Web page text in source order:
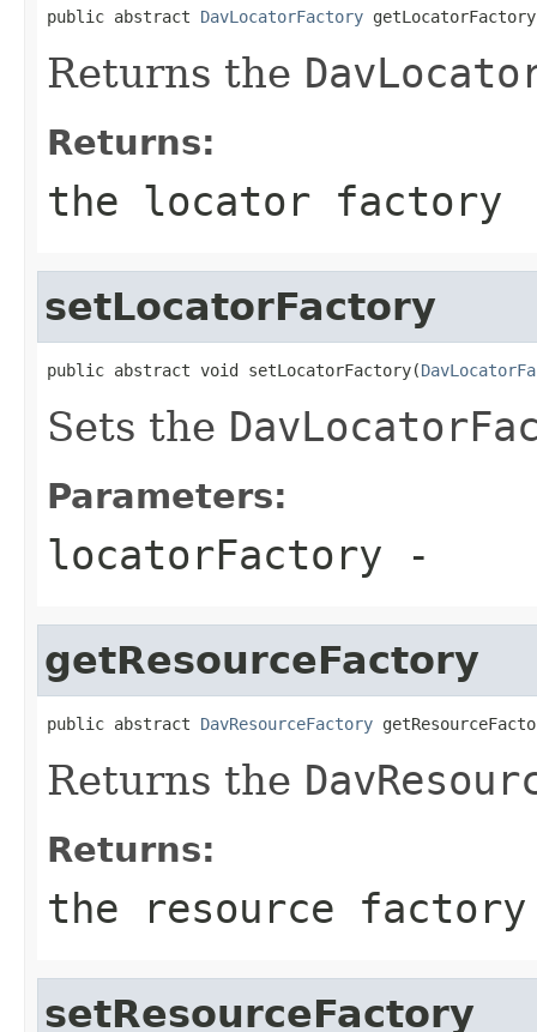
public abstract DavLocatorFactory
Returns the
Returns:
the locator factory
setLocatorFactory
public abstract void setLocatorFactory(
Sets the
Parameters:
locatorFactory -
getResourceFactory
public abstract DavResourceFactory
Returns the
Returns:
the resource factory
setResourceFactory